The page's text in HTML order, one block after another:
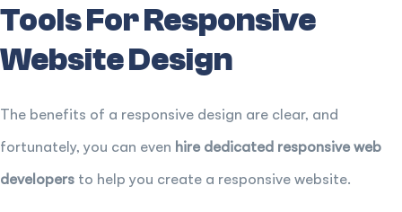
Tools For Responsive
Website Design
The benefits of a responsive design are clear, and
fortunately, you can even hire dedicated responsive web
developers to help you create a responsive website.